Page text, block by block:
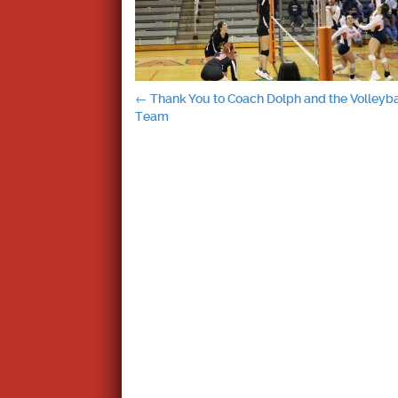
Post
← Thank You to Coach Dolph and the
Team